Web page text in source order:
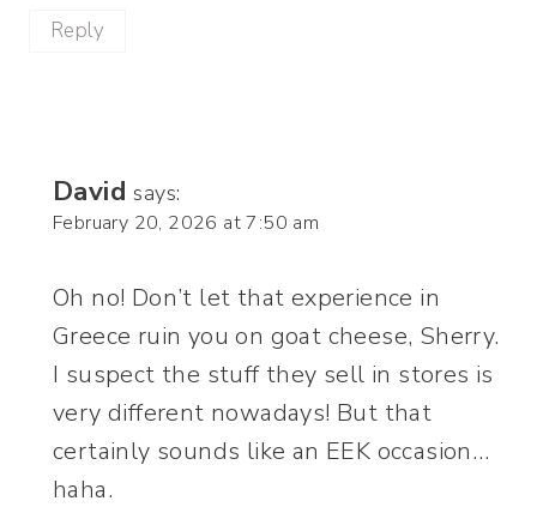
Reply
David says:
February 20, 2026 at 7:50 am
Oh no! Don’t let that experience in
Greece ruin you on goat cheese, Sherry.
I suspect the stuff they sell in stores is
very different nowadays! But that
certainly sounds like an EEK occasion…
haha.